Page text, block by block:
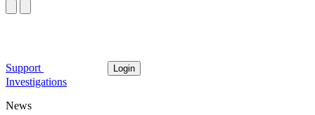
Support Login
Investigations
News